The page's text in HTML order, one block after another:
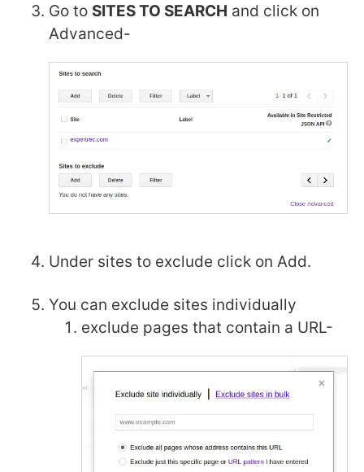
Go to SITES TO SEARCH and click on
Advanced-
Under sites to exclude click on Add.
You can exclude sites individually
exclude pages that contain a URL-